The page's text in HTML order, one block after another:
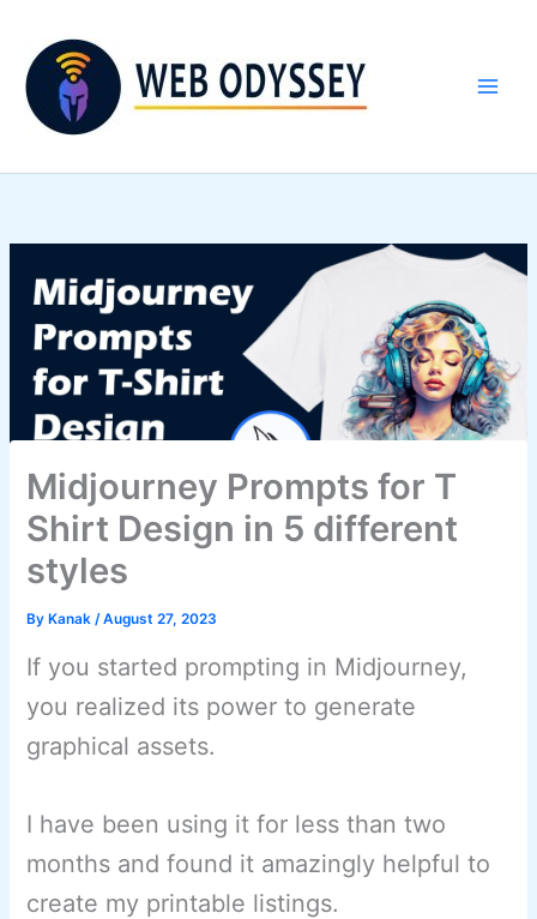
content
Midjourney Prompts for T
Shirt Design in 5 different
styles
By Kanak/August 27, 2023
If you started prompting in Midjourney,
you realized its power to generate
graphical assets.
I have been using it for less than two
months and found it amazingly helpful to
create my printable listings.